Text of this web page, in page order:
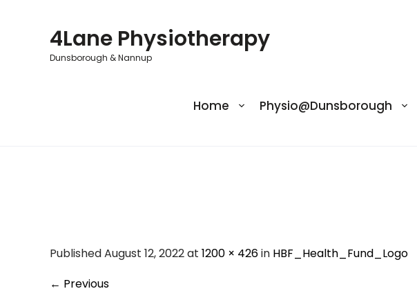
4Lane Physiotherapy
Dunsborough & Nannup
Home Physio@Dunsborough
Published August 12, 2022 at 1200 × 426in HBF_Health_Fund_Logo
← Previous